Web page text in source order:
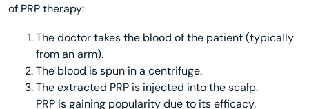
of PRP therapy:
The doctor takes the blood of the patient (typically
from an arm).
The blood is spun in a centrifuge.
The extracted PRP is injected into the scalp.
PRP is gaining popularity due to its efficacy.